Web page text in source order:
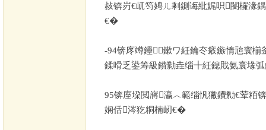
敊锛岃€屼笉娉ㄦ剰鍘诲紕娓呮閿欏湪
€�
-94锛庝竴鑸鏉ワ紝鑰冭瘯鏃惰兘寰椾
鍒嗗乏鍙筹級鐨勬垚缁╋紝鎴戝氨寰堟
95锛庢垜閲嶈瀛︿範缁忛獙鐨勬€荤粨
娴佸涔犵粡楠屻€�